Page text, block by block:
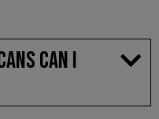
CAN I